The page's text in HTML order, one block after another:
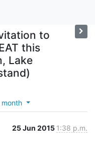
to
this
Lake
month
25 Jun 2015 1:38 p.m.